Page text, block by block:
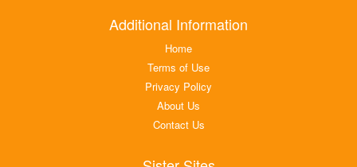
Additional Information
Home
Terms of Use
Privacy Policy
About Us
Contact Us